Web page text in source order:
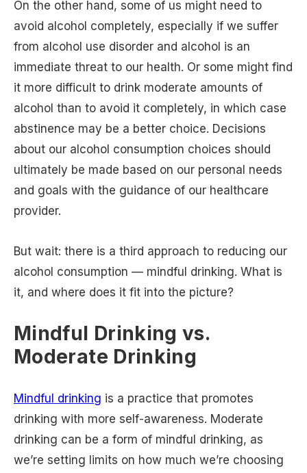
On the other hand, some of us might need to
avoid alcohol completely, especially if we suffer
from alcohol use disorder and alcohol is an
immediate threat to our health. Or some might find
it more difficult to drink moderate amounts of
alcohol than to avoid it completely, in which case
abstinence may be a better choice. Decisions
about our alcohol consumption choices should
ultimately be made based on our personal needs
and goals with the guidance of our healthcare
provider.
But wait: there is a third approach to reducing our
alcohol consumption — mindful drinking. What is
it, and where does it fit into the picture?
Mindful Drinking vs.
Moderate Drinking
Mindful drinking is a practice that promotes
drinking with more self-awareness. Moderate
drinking can be a form of mindful drinking, as
we’re setting limits on how much we’re choosing